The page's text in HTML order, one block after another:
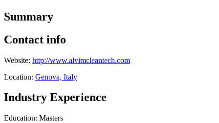
Summary
Contact info
Website: http://www.alvimcleantech.com
Location: Genova, Italy
Industry Experience
Education: Masters